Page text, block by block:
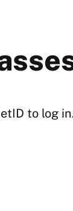
to log